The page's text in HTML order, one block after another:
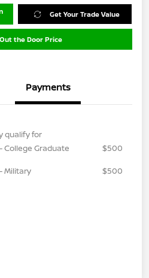
Get Your Trade Value
the Door Price
Payments
qualify for
College Graduate
$500
Military
$500